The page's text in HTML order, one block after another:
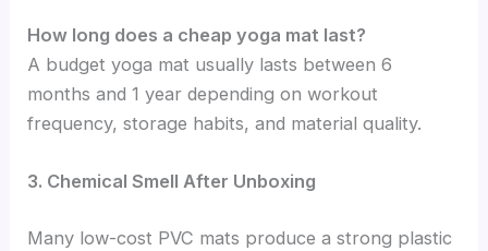
How long does a cheap yoga mat last?
A budget yoga mat usually lasts between 6
months and 1 year depending on workout
frequency, storage habits, and material quality.
3. Chemical Smell After Unboxing
Many low-cost PVC mats produce a strong plastic